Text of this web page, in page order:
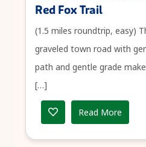
Red Fox Trail
(1.5 miles roundtrip, easy)
graveled town road with
path and gentle grade
[…]
Read More